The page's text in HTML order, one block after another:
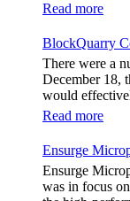
breaking fan
attendance at
holographic
The Chief
engage with
benchmark for
immersive
Read more
BlockQuarry
There were a
December 18,
would
Stephen
usher in a
new terms. As
of BlockQuarry
chairman and
the energy,
Read more
Ensurge
Ensurge
was in focus